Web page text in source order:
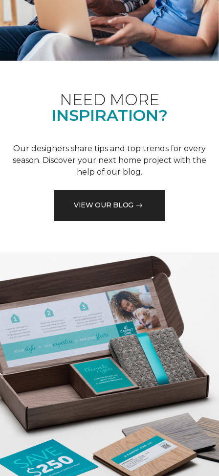
NEED MORE
INSPIRATION?
Our designers share tips and top trends for every
season. Discover your next home project with the
help of our blog.
VIEW OUR BLOG